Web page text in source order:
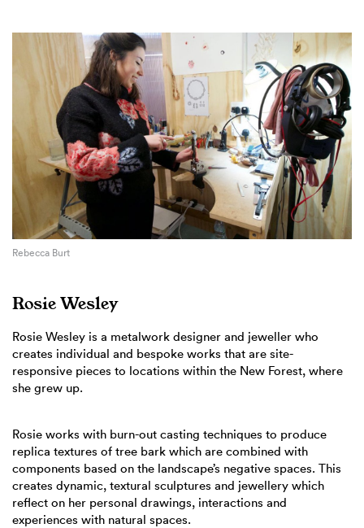
Rebecca Burt
Rosie Wesley
Rosie Wesley is a metalwork designer and jeweller who
creates individual and bespoke works that are site-
responsive pieces to locations within the New Forest, where
she grew up.
Rosie works with burn-out casting techniques to produce
replica textures of tree bark which are combined with
components based on the landscape’s negative spaces. This
creates dynamic, textural sculptures and jewellery which
reflect on her personal drawings, interactions and
experiences with natural spaces.